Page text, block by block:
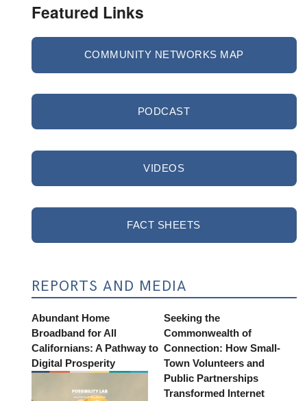
Featured Links
COMMUNITY NETWORKS MAP
PODCAST
VIDEOS
FACT SHEETS
REPORTS AND MEDIA
Abundant Home
Broadband for All
Californians: A Pathway to
Digital Prosperity
Seeking the
Commonwealth of
Connection: How Small-
Town Volunteers and
Public Partnerships
Transformed Internet